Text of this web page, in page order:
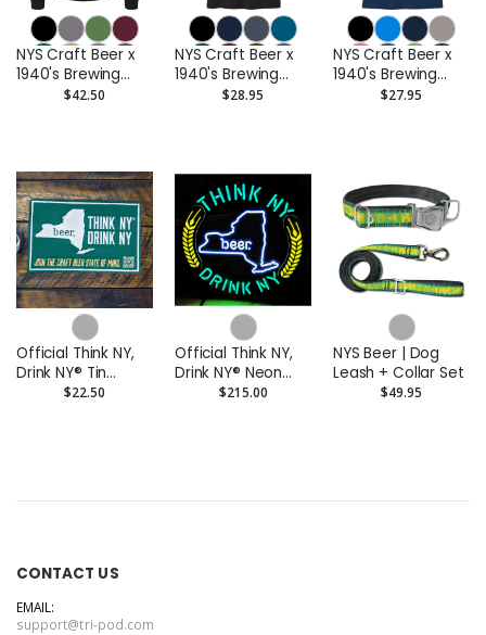
NYS Craft Beer x
1940's Brewing
Company
$42.50
NYS Craft Beer x
1940's Brewing
Company Unisex
$28.95
NYS Craft Beer x
1940's Brewing
Company Ladies
$27.95
Official Think NY,
Drink NY® Tin
Tacker$22.50
Official Think NY,
Drink NY® Neon
$215.00
NYS Beer | Dog
Leash + Collar Set
$49.95
CONTACT US
EMAIL:
support@tri-pod.com